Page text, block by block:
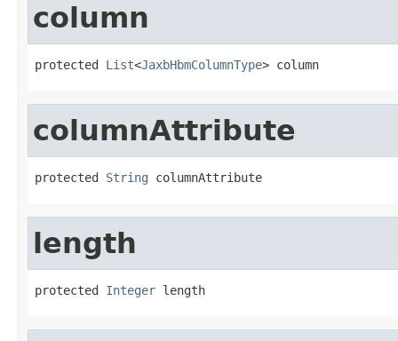
column
protected List<JaxbHbmColumnType> column
columnAttribute
protected String columnAttribute
length
protected Integer length